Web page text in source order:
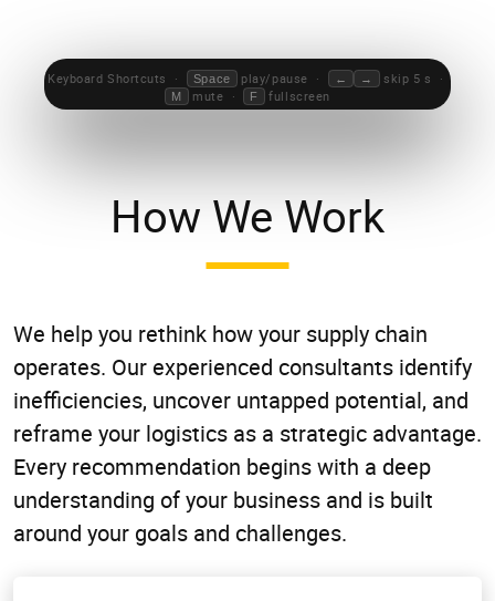
Keyboard Shortcuts · Space play/pause · ← → skip 5 s ·
M mute · F fullscreen
How We Work
We help you rethink how your supply chain
operates. Our experienced consultants identify
inefficiencies, uncover untapped potential, and
reframe your logistics as a strategic advantage.
Every recommendation begins with a deep
understanding of your business and is built
around your goals and challenges.